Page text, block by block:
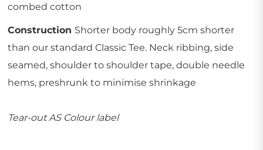
combed cotton
Construction Shorter body roughly 5cm shorter
than our standard Classic Tee. Neck ribbing, side
seamed, shoulder to shoulder tape, double needle
hems, preshrunk to minimise shrinkage
Tear-out AS Colour label